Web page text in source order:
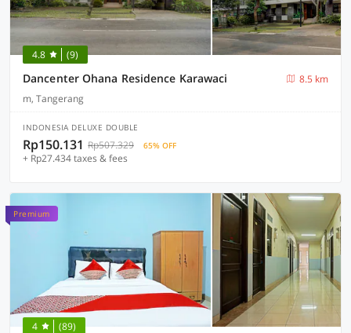
4.8 (9)
Dancenter Ohana Residence Karawaci
8.5 km
m, Tangerang
INDONESIA DELUXE DOUBLE
Rp150.131 Rp507.329 65% OFF
+ Rp27.434 taxes & fees
Premium
4 (89)